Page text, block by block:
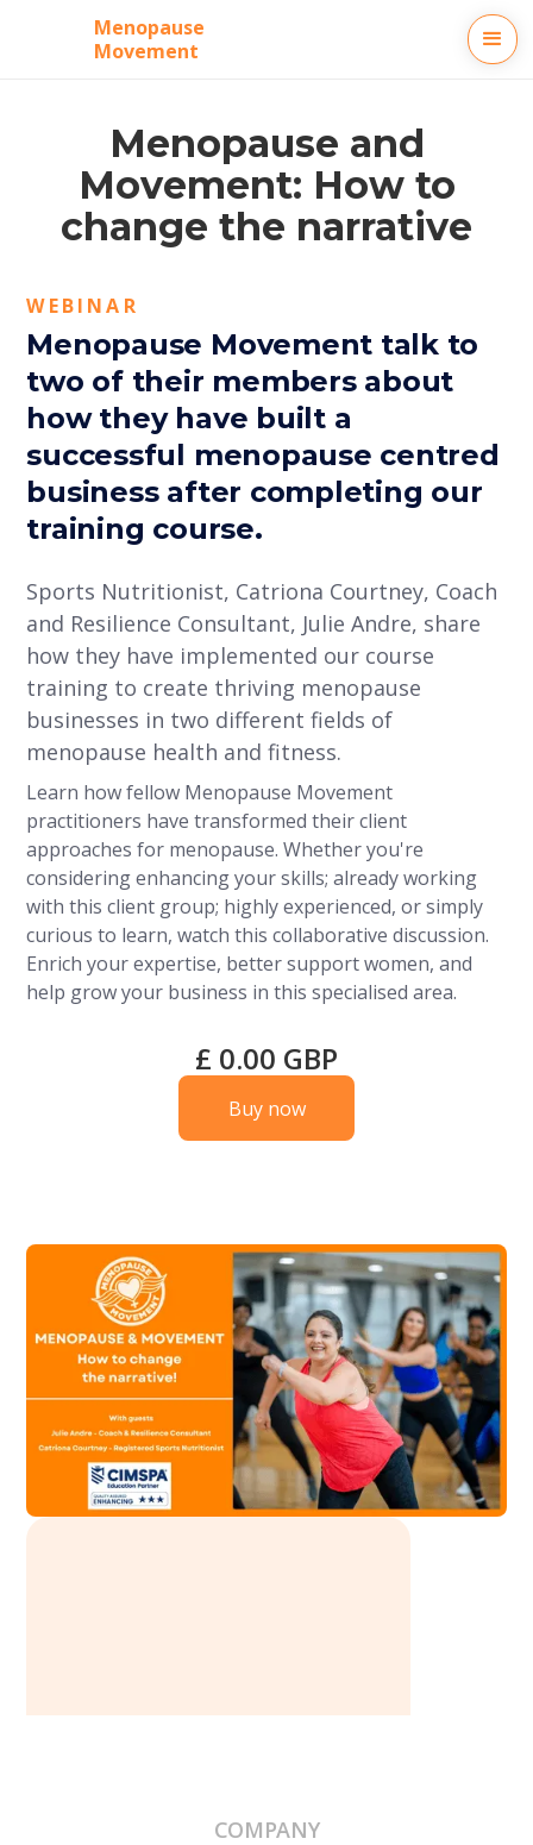
Menopause
Movement
Menopause and
Movement: How to
change the narrative
WEBINAR
Menopause Movement talk to
two of their members about
how they have built a
successful menopause centred
business after completing our
training course.
Sports Nutritionist, Catriona Courtney, Coach
and Resilience Consultant, Julie Andre, share
how they have implemented our course
training to create thriving menopause
businesses in two different fields of
menopause health and fitness.
Learn how fellow Menopause Movement
practitioners have transformed their client
approaches for menopause. Whether you're
considering enhancing your skills; already working
with this client group; highly experienced, or simply
curious to learn, watch this collaborative discussion.
Enrich your expertise, better support women, and
help grow your business in this specialised area.
£ 0.00 GBP
Buy now
COMPANY